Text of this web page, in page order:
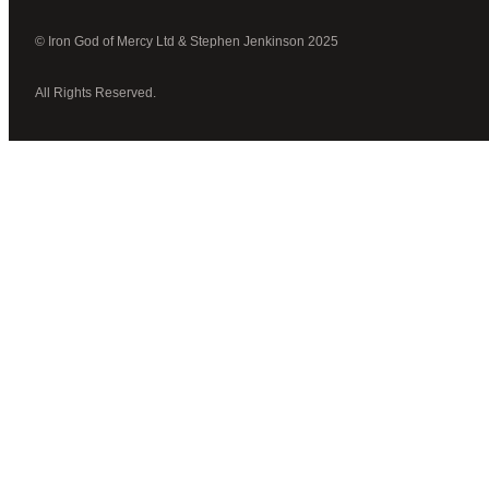
© Iron God of Mercy Ltd & Stephen Jenkinson 2025
All Rights Reserved.